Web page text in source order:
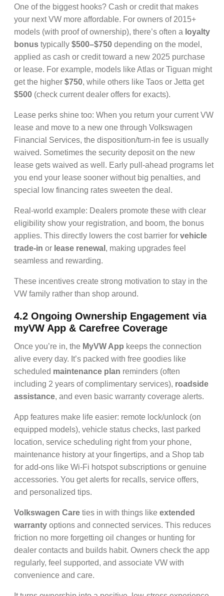
One of the biggest hooks? Cash or credit that makes
your next VW more affordable. For owners of 2015+
models (with proof of ownership), there’s often a loyalty
bonus typically $500–$750 depending on the model,
applied as cash or credit toward a new 2025 purchase
or lease. For example, models like Atlas or Tiguan might
get the higher $750, while others like Taos or Jetta get
$500 (check current dealer offers for exacts).
Lease perks shine too: When you return your current VW
lease and move to a new one through Volkswagen
Financial Services, the disposition/turn-in fee is usually
waived. Sometimes the security deposit on the new
lease gets waived as well. Early pull-ahead programs let
you end your lease sooner without big penalties, and
special low financing rates sweeten the deal.
Real-world example: Dealers promote these with clear
eligibility show your registration, and boom, the bonus
applies. This directly lowers the cost barrier for vehicle
trade-in or lease renewal , making upgrades feel
seamless and rewarding.
These incentives create strong motivation to stay in the
VW family rather than shop around.
4.2 Ongoing Ownership Engagement via
myVW App & Carefree Coverage
Once you’re in, the MyVW App keeps the connection
alive every day. It’s packed with free goodies like
scheduled maintenance plan reminders (often
including 2 years of complimentary services), roadside
assistance, and even basic warranty coverage alerts.
App features make life easier: remote lock/unlock (on
equipped models), vehicle status checks, last parked
location, service scheduling right from your phone,
maintenance history at your fingertips, and a Shop tab
for add-ons like Wi-Fi hotspot subscriptions or genuine
accessories. You get alerts for recalls, service offers,
and personalized tips.
Volkswagen Care ties in with things like extended
warranty options and connected services. This reduces
friction no more forgetting oil changes or hunting for
dealer contacts and builds habit. Owners check the app
regularly, feel supported, and associate VW with
convenience and care.